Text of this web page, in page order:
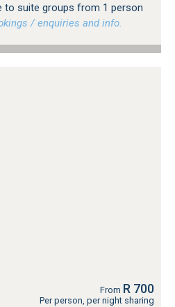
to suite groups from 1 person
/ enquiries and info.
From R 700
Per person, per night sharing